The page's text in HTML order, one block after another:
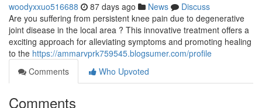
woodyxxuo516688 87 days ago News
Discuss
Are you suffering from persistent knee pain due to degenerative
joint disease in the local area ? This innovative treatment offers a
exciting approach for alleviating symptoms and promoting healing
to the https://ammarvprk759545.blogsumer.com/profile
Comments
Who Upvoted
Comments